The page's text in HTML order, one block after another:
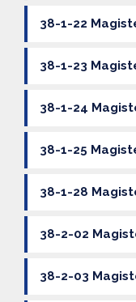
38-1-22
38-1-23
38-1-24
38-1-25
38-1-28
38-2-02
38-2-03